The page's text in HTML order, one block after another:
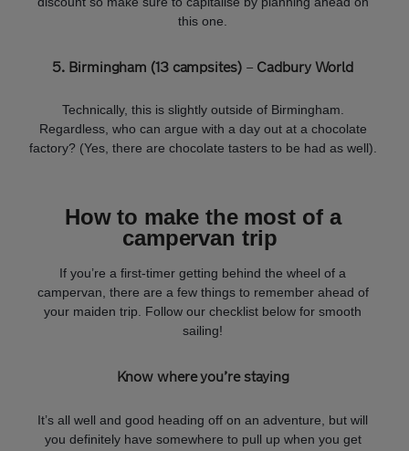
this one.
5. Birmingham (13 campsites)– Cadbury World
Technically, this is slightly outside of Birmingham.
Regardless, who can argue with a day out at a chocolate
factory? (Yes, there are chocolate tasters to be had as well).
How to make the most of a
campervan trip
If you’re a first-timer getting behind the wheel of a
campervan, there are a few things to remember ahead of
your maiden trip. Follow our checklist below for smooth
sailing!
Know where you’re staying
It’s all well and good heading off on an adventure, but will
you definitely have somewhere to pull up when you get